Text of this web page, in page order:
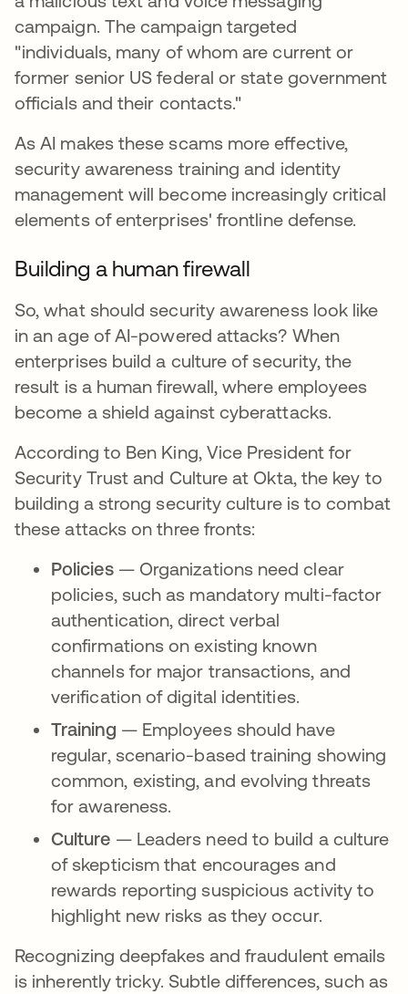
campaign. The campaign targeted
"individuals, many of whom are current or
former senior US federal or state government
officials and their contacts."
As AI makes these scams more effective,
security awareness training and identity
management will become increasingly critical
elements of enterprises' frontline defense.
Building a human firewall
So, what should security awareness look like
in an age of AI-powered attacks? When
enterprises build a culture of security, the
result is a human firewall, where employees
become a shield against cyberattacks.
According to Ben King, Vice President for
Security Trust and Culture at Okta, the key to
building a strong security culture is to combat
these attacks on three fronts:
Policies— Organizations need clear
policies, such as mandatory multi-factor
authentication, direct verbal
confirmations on existing known
channels for major transactions, and
verification of digital identities.
Training — Employees should have
regular, scenario-based training showing
common, existing, and evolving threats
for awareness.
Culture — Leaders need to build a culture
of skepticism that encourages and
rewards reporting suspicious activity to
highlight new risks as they occur.
Recognizing deepfakes and fraudulent emails
is inherently tricky. Subtle differences, such as